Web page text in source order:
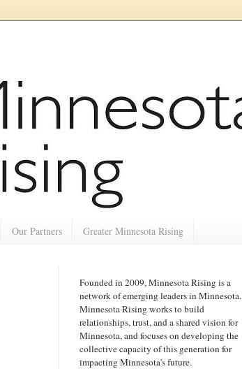
Our Partners Greater Minnesota Rising
Founded in 2009, Minnesota Rising is a
network of emerging leaders inMinnesota.
Minnesota Rising works to build
relationships, trust, and a shared vision for
Minnesota, and focuses on developing the
collective capacity of this generation for
impacting Minnesota's future.